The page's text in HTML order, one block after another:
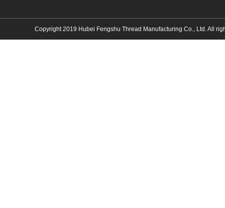
Copyright 2019 Hubei Fengshu Thread Manufacturing Co., Ltd. All